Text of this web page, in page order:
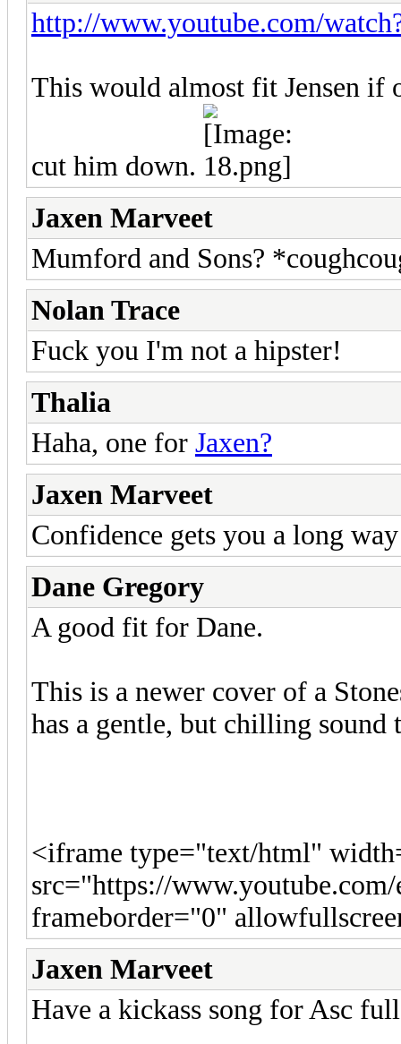
http://www.youtube.com/
This would almost fit Jensen
cut him down.
Jaxen Marveet
Mumford and Sons?
Nolan Trace
Fuck you I'm not a hipster!
Thalia
Haha, one for Jaxen?
Jaxen Marveet
Confidence gets you a long
Dane Gregory
A good fit for Dane.
This is a newer cover of a
has a gentle, but chilling sound
<iframe type="text/html"
src="https://
frameborder="0"
Jaxen Marveet
Have a kickass song for Asc